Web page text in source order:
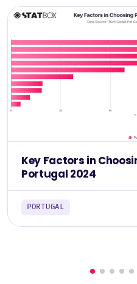
Key Factors in
Portugal 2024
PORTUGAL